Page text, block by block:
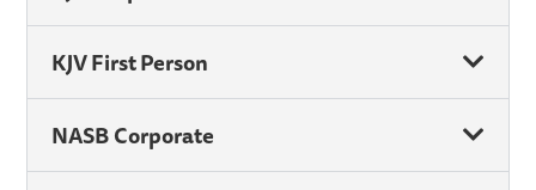
KJV First Person
NASB Corporate